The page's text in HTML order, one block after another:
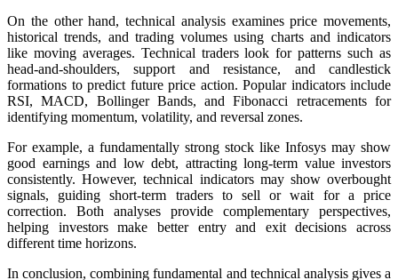
On the other hand, technical analysis examines price movements,
historical trends, and trading volumes using charts and indicators
like moving averages. Technical traders look for patterns such as
head-and-shoulders, support and resistance, and candlestick
formations to predict future price action. Popular indicators include
RSI, MACD, Bollinger Bands, and Fibonacci retracements for
identifying momentum, volatility, and reversal zones.
For example, a fundamentally strong stock like Infosys may show
good earnings and low debt, attracting long-term value investors
consistently. However, technical indicators may show overbought
signals, guiding short-term traders to sell or wait for a price
correction. Both analyses provide complementary perspectives,
helping investors make better entry and exit decisions across
different time horizons.
In conclusion, combining fundamental and technical analysis gives a